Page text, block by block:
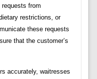
from
restrictions, or
these requests
that the customer’s
accurately, waitresses